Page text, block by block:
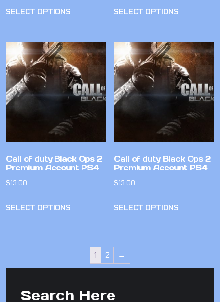
SELECT OPTIONS SELECT OPTIONS
Call of duty Black Ops 2
Premium Account PS4
$13.00
SELECT OPTIONS
Call of duty Black Ops 2
Premium Account PS4
$13.00
SELECT OPTIONS
1 2 →
Search Here